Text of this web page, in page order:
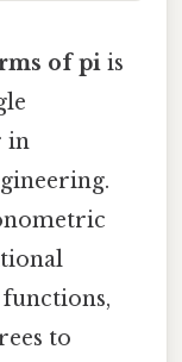
of pi is
in
to